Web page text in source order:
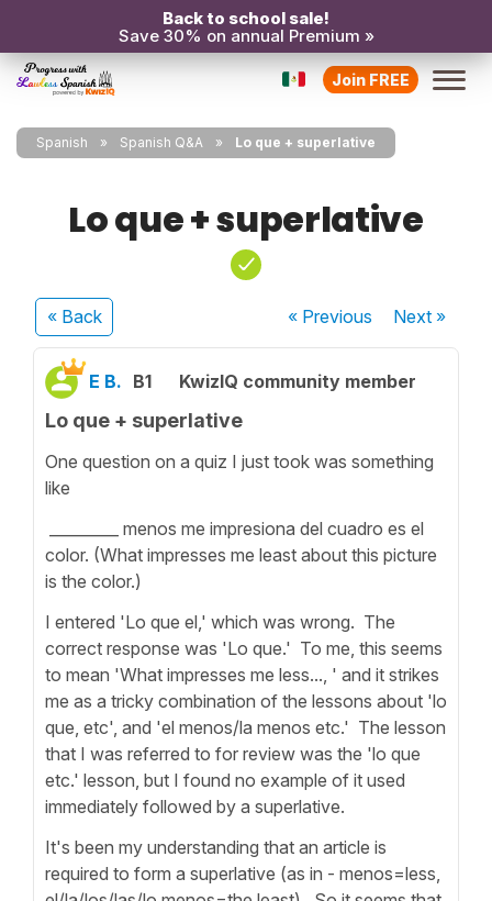
Back to school sale!
Save 30% on annual Premium »
Join FREE
Spanish Spanish Q&A Lo que + superlative
Lo que + superlative
« Back « Previous Next»
E B. B1 KwizIQ community member
Lo que + superlative
One question on a quiz I just took was something
like
_________ menos me impresiona del cuadro es el
color. (What impresses me least about this picture
is the color.)
I entered 'Lo que el,' which was wrong. The
correct response was 'Lo que.' To me, this seems
to mean 'What impresses me less..., ' and it strikes
me as a tricky combination of the lessons about 'lo
que, etc', and 'el menos/la menos etc.' The lesson
that I was referred to for review was the 'lo que
etc.' lesson, but I found no example of it used
immediately followed by a superlative.
It's been my understanding that an article is
required to form a superlative (as in - menos=less,